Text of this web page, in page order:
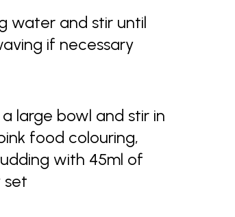
water and stir until
if necessary
large bowl and stir in
food colouring,
with 45ml of
set